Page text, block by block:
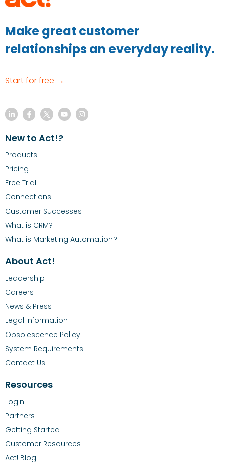
Make great customer
relationships an everyday reality.
Start for free →
New to Act!?
Products
Pricing
Free Trial
Connections
Customer Successes
What is CRM?
What is Marketing Automation?
About Act!
Leadership
Careers
News & Press
Legal information
Obsolescence Policy
System Requirements
Contact Us
Resources
Login
Partners
Getting Started
Customer Resources
Act! Blog